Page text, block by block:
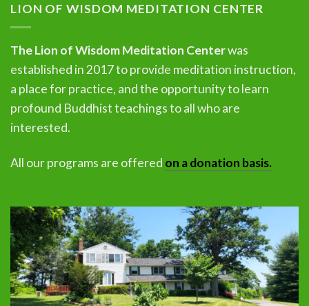
LION OF WISDOM MEDITATION CENTER
The Lion of Wisdom Meditation Centerwas
established in 2017 to provide meditation instruction,
a place for practice, and the opportunity to learn
profound Buddhist teachings to all who are
interested.
All our programs are offered on a donation basis.